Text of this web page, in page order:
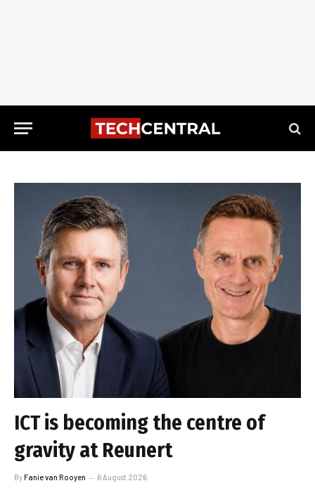
ICT is becoming the centre of
gravity at Reunert
ByFanie van Rooyen 6 August 2026